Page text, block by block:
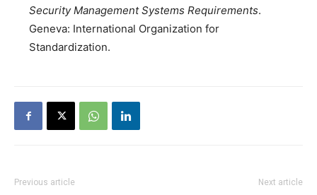
Security Management Systems Requirements.
Geneva: International Organization for
Standardization.
Previous article Next article